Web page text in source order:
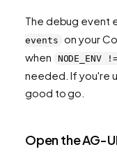
The debug event
events on your
when
needed. If you're
good to go.
Open the AG-